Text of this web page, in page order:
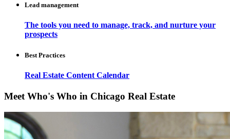
Lead management
The tools you need to manage, track, and nurture your
prospects
Best Practices
Real Estate Content Calendar
Meet Who's Who in Chicago Real Estate